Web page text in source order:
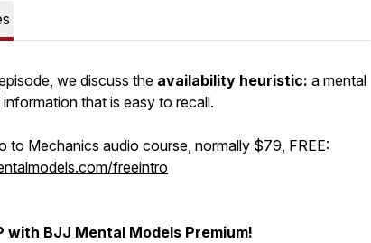
we discuss the availability heuristic: a mental
that is easy to recall.
to Mechanics audio course, normally $79, FREE:
freeintro
with BJJ Mental Models Premium!